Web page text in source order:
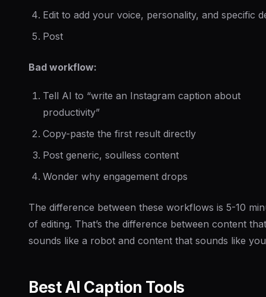
Edit to add your voice, personality, and specific
Post
Bad workflow:
Tell AI to “write an Instagram caption about
productivity”
Copy-paste the first result directly
Post generic, soulless content
Wonder why engagement drops
The difference between these workflows is 5-10
of editing. That’s the difference between content that
sounds like a robot and content that sounds like
Best AI Caption Tools